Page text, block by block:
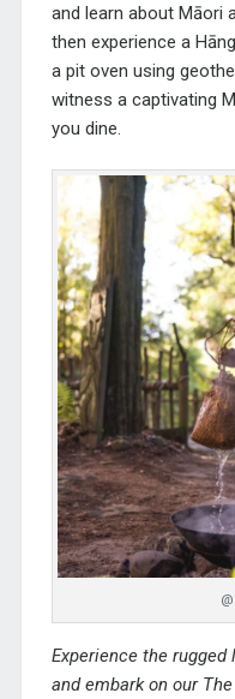
and learn about Māori
then experience a
a pit oven using
witness a captivating
you dine.
Experience the
and embark on our